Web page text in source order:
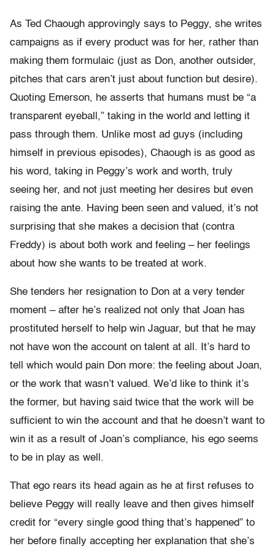
As Ted Chaough approvingly says to Peggy, she writes
campaigns as if every product was for her, rather than
making them formulaic (just as Don, another outsider,
pitches that cars aren’t just about function but desire).
Quoting Emerson, he asserts that humans must be “a
transparent eyeball,” taking in the world and letting it
pass through them. Unlike most ad guys (including
himself in previous episodes), Chaough is as good as
his word, taking in Peggy’s work and worth, truly
seeing her, and not just meeting her desires but even
raising the ante. Having been seen and valued, it’s not
surprising that she makes a decision that (contra
Freddy) is about both work and feeling – her feelings
about how she wants to be treated at work.
She tenders her resignation to Don at a very tender
moment – after he’s realized not only that Joan has
prostituted herself to help win Jaguar, but that he may
not have won the account on talent at all. It’s hard to
tell which would pain Don more: the feeling about Joan,
or the work that wasn’t valued. We’d like to think it’s
the former, but having said twice that the work will be
sufficient to win the account and that he doesn’t want to
win it as a result of Joan’s compliance, his ego seems
to be in play as well.
That ego rears its head again as he at first refuses to
believe Peggy will really leave and then gives himself
credit for “every single good thing that’s happened” to
her before finally accepting her explanation that she’s